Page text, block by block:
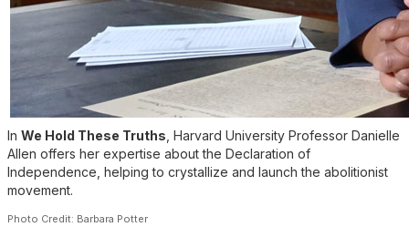
In We Hold These Truths , Harvard University Professor Danielle
Allen offers her expertise about the Declaration of
Independence, helping to crystallize and launch the abolitionist
movement.
Photo Credit: Barbara Potter